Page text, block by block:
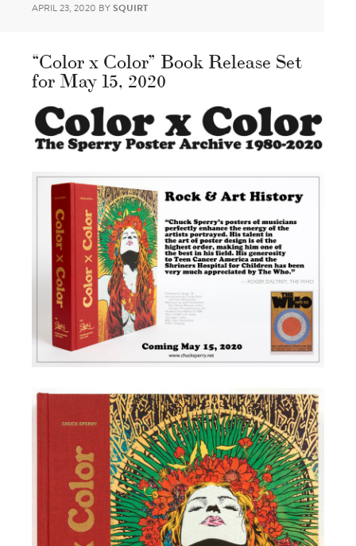
APRIL 23, 2020 BYSQUIRT
“Color x Color” Book Release Set
for May 15, 2020